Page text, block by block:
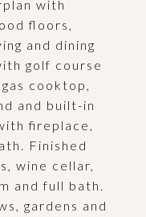
with
floors,
and dining
golf course
cooktop,
and built-in
fireplace,
Finished
wine cellar,
and full bath.
gardens and